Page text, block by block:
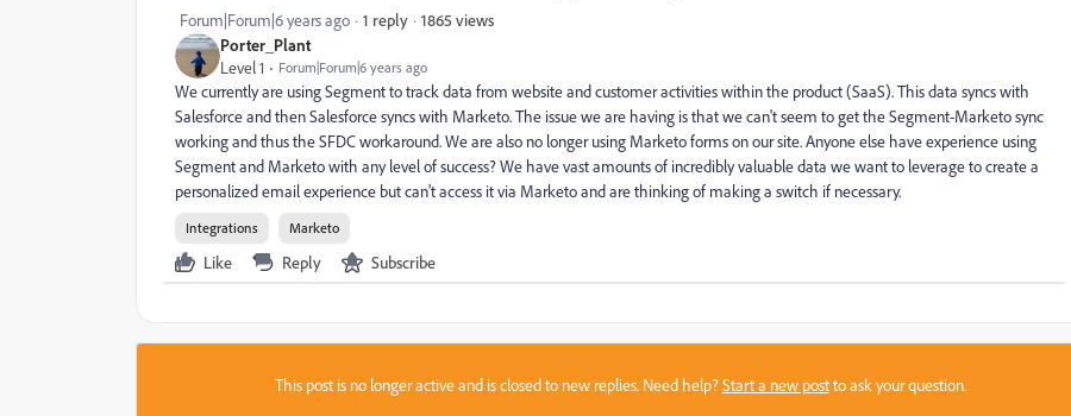
Porter_Plant
Level 1
Forum|Forum|6 years ago
Forum|Forum|6 years ago 1 reply 1865 views
We currently are using Segment to track data from website and customer activities within the product (SaaS). This data syncs with
Salesforce and then Salesforce syncs with Marketo. The issue we are having is that we can't seem to get the Segment-Marketo sync
working and thus the SFDC workaround. We are also no longer using Marketo forms on our site. Anyone else have experience using
Segment and Marketo with any level of success? We have vast amounts of incredibly valuable data we want to leverage to create a
personalized email experience but can't access it via Marketo and are thinking of making a switch if necessary.
Integrations Marketo
Like Reply Subscribe
This post is no longer active and is closed to new replies. Need help?Start a new postto ask your question.